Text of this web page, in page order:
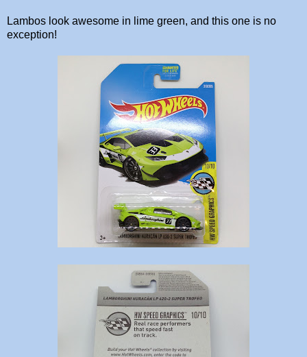
Lambos look awesome in lime green, and this one is no
exception!